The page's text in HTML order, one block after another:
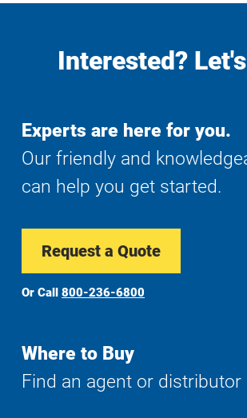
Interested?
Experts are here for you.
Our friendly and
can help you get started.
Request a Quote
Or Call 800-236-6800
Where to Buy
Find an agent or distributor